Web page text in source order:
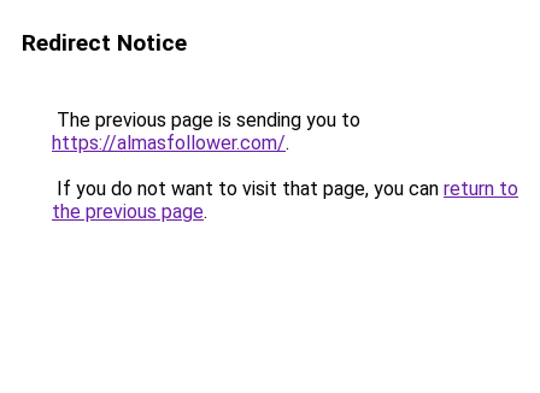
Redirect Notice
The previous page is sending you to
https://almasfollower.com/.
If you do not want to visit that page, you can return to
the previous page.